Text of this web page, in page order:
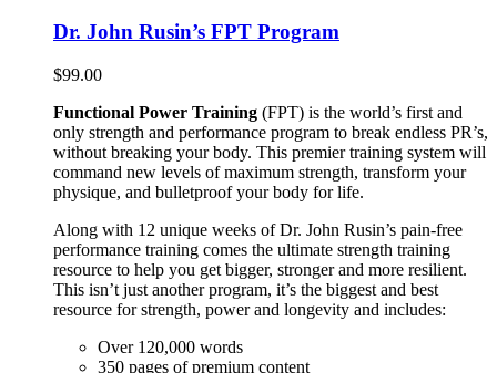
Dr. John Rusin’s FPT Program
$99.00
Functional Power Training (FPT) is the world’s first and
only strength and performance program to break endless PR’s,
without breaking your body. This premier training system will
command new levels of maximum strength, transform your
physique, and bulletproof your body for life.
Along with 12 unique weeks of Dr. John Rusin’s pain-free
performance training comes the ultimate strength training
resource to help you get bigger, stronger and more resilient.
This isn’t just another program, it’s the biggest and best
resource for strength, power and longevity and includes:
Over 120,000 words
350 pages of premium content